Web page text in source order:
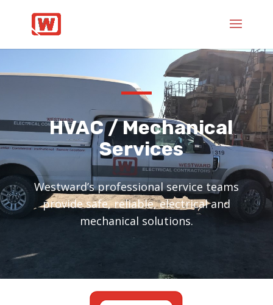
HVAC / Mechanical
Services
Westward’s professional service teams
provide safe, reliable, electrical and
mechanical solutions.